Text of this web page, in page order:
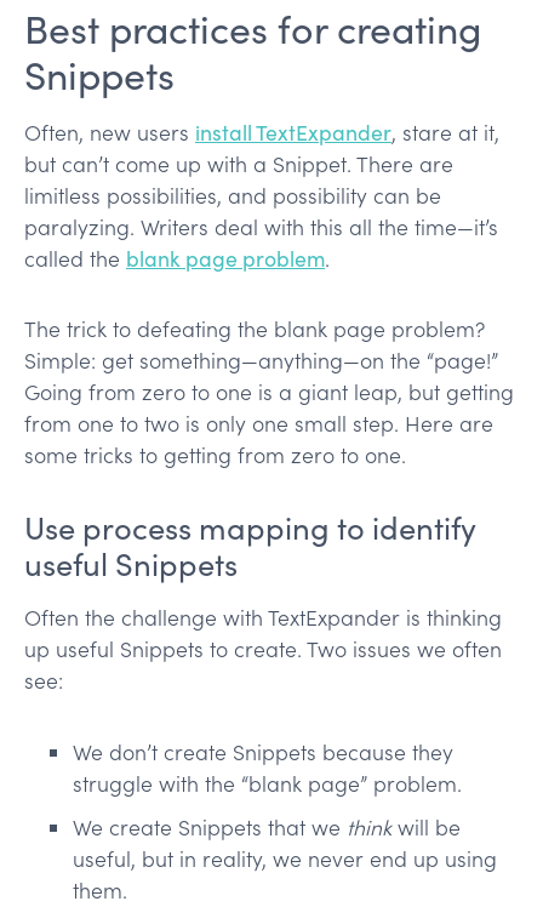
Best practices for creating
Snippets
Often, new users install TextExpander, stare at it,
but can’t come up with a Snippet. There are
limitless possibilities, and possibility can be
paralyzing. Writers deal with this all the time—it’s
called the blank page problem.
The trick to defeating the blank page problem?
Simple: get something—anything—on the “page!”
Going from zero to one is a giant leap, but getting
from one to two is only one small step. Here are
some tricks to getting from zero to one.
Use process mapping to identify
useful Snippets
Often the challenge with TextExpander is thinking
up useful Snippets to create. Two issues we often
see:
We don’t create Snippets because they
struggle with the “blank page” problem.
We create Snippets that we thinkwill be
useful, but in reality, we never end up using
them.